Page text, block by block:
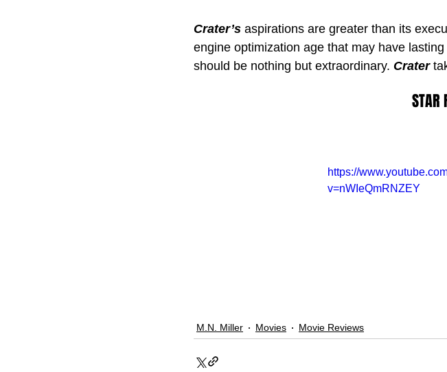
Crater’s aspirations are greater than its
engine optimization age that may have
should be nothing but extraordinary. Crater
STAR
https://
v=nWIeQmRNZEY
M.N. Miller Movies Movie Reviews